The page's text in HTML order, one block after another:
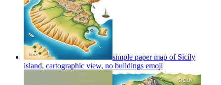
simple paper map of Sicily
island, cartographic view, no buildings emoji